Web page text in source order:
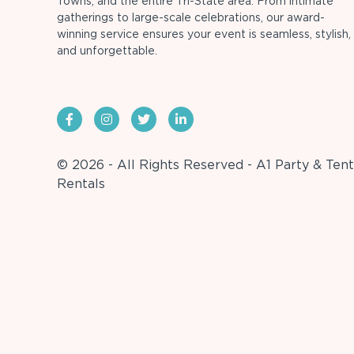
gatherings to large-scale celebrations, our award-
winning service ensures your event is seamless, stylish,
and unforgettable.
© 2026 - All Rights Reserved - A1 Party & Tent
Rentals